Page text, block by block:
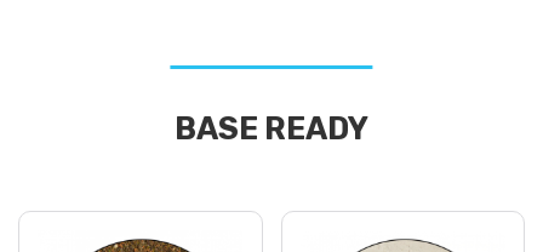
BASE READY